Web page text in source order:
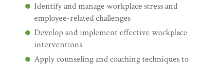
Identify and manage workplace stress and
employee-related challenges
Develop and implement effective workplace
interventions
Apply counseling and coaching techniques to